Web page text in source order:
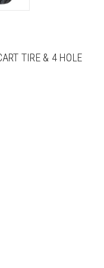
TIRE & 4 HOLE